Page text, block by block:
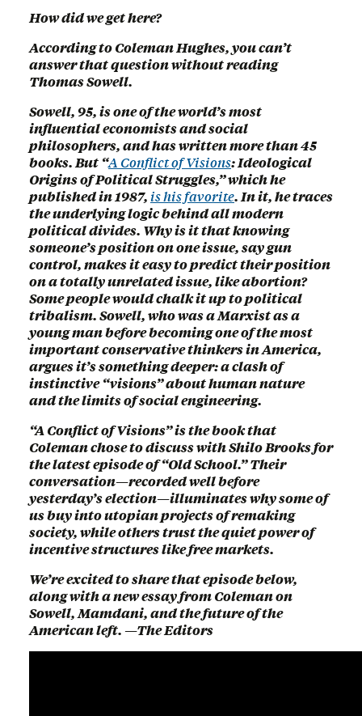
How did we get here?
According to Coleman Hughes, you can’t
answer that question without reading
Thomas Sowell.
Sowell, 95, is one of the world’s most
influential economists and social
philosophers, and has written more than 45
books. But “A Conflict of Visions: Ideological
Origins of Political Struggles,” which he
published in 1987, is his favorite. In it, he traces
the underlying logic behind all modern
political divides. Why is it that knowing
someone’s position on one issue, say gun
control, makes it easy to predict their position
on a totally unrelated issue, like abortion?
Some people would chalk it up to political
tribalism. Sowell, who was a Marxist as a
young man before becoming one of the most
important conservative thinkers in America,
argues it’s something deeper: a clash of
instinctive “visions” about human nature
and the limits of social engineering.
“A Conflict of Visions” is the book that
Coleman chose to discuss with Shilo Brooks for
the latest episode of “Old School.” Their
conversation—recorded well before
yesterday’s election—illuminates why some of
us buy into utopian projects of remaking
society, while others trust the quiet power of
incentive structures like free markets.
We’re excited to share that episode below,
along with a new essay from Coleman on
Sowell, Mamdani, and the future of the
American left. —The Editors